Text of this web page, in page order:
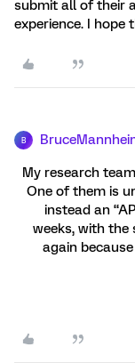
submit all of their
experience. I hope
B
My research
One of them is
instead an
weeks, with the
again